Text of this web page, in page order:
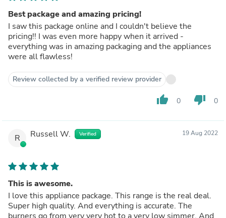
Best package and amazing pricing!
I saw this package online and I couldn't believe the
pricing!! I was even more happy when it arrived -
everything was in amazing packaging and the appliances
were all flawless!
Review collected by a verified review provider
thumb_up 0 thumb_down 0
R Russell W. Verified 19 Aug 2022
This is awesome.
I love this appliance package. This range is the real deal.
Super high quality. And everything is accurate. The
burners go from very very hot to a very low simmer. And